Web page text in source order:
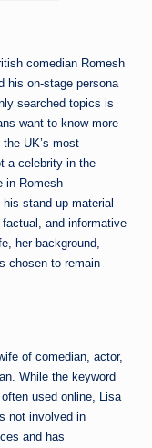
comedian Romesh
his on-stage persona
searched topics is
want to know more
UK’s most
a celebrity in the
in Romesh
stand-up material
and informative
her background,
chosen to remain
of comedian, actor,
While the keyword
used online, Lisa
not involved in
and has